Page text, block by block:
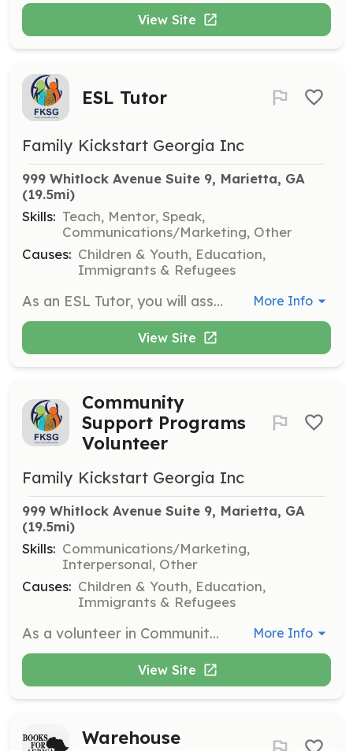
View Site
ESL Tutor
Family Kickstart Georgia Inc
999 Whitlock Avenue Suite 9, Marietta, GA
(19.5mi)
Skills: Teach, Mentor, Speak,
Communications/Marketing, Other
Causes: Children & Youth, Education,
Immigrants & Refugees
As an ESL Tutor, you will assist individuals in improving their English language skills. This role involves teaching basic English to non-native speakers and helping them gain confidence in their communication abilities. More Info
View Site
Community
Support Programs
Volunteer
Family Kickstart Georgia Inc
999 Whitlock Avenue Suite 9, Marietta, GA
(19.5mi)
Skills: Communications/Marketing,
Interpersonal, Other
Causes: Children & Youth, Education,
Immigrants & Refugees
As a volunteer in Community Support Programs, you will assist in organizing and implementing community outreach initiatives. This role involves engaging with community members and promoting FKSG's programs and services. More Info
View Site
Warehouse